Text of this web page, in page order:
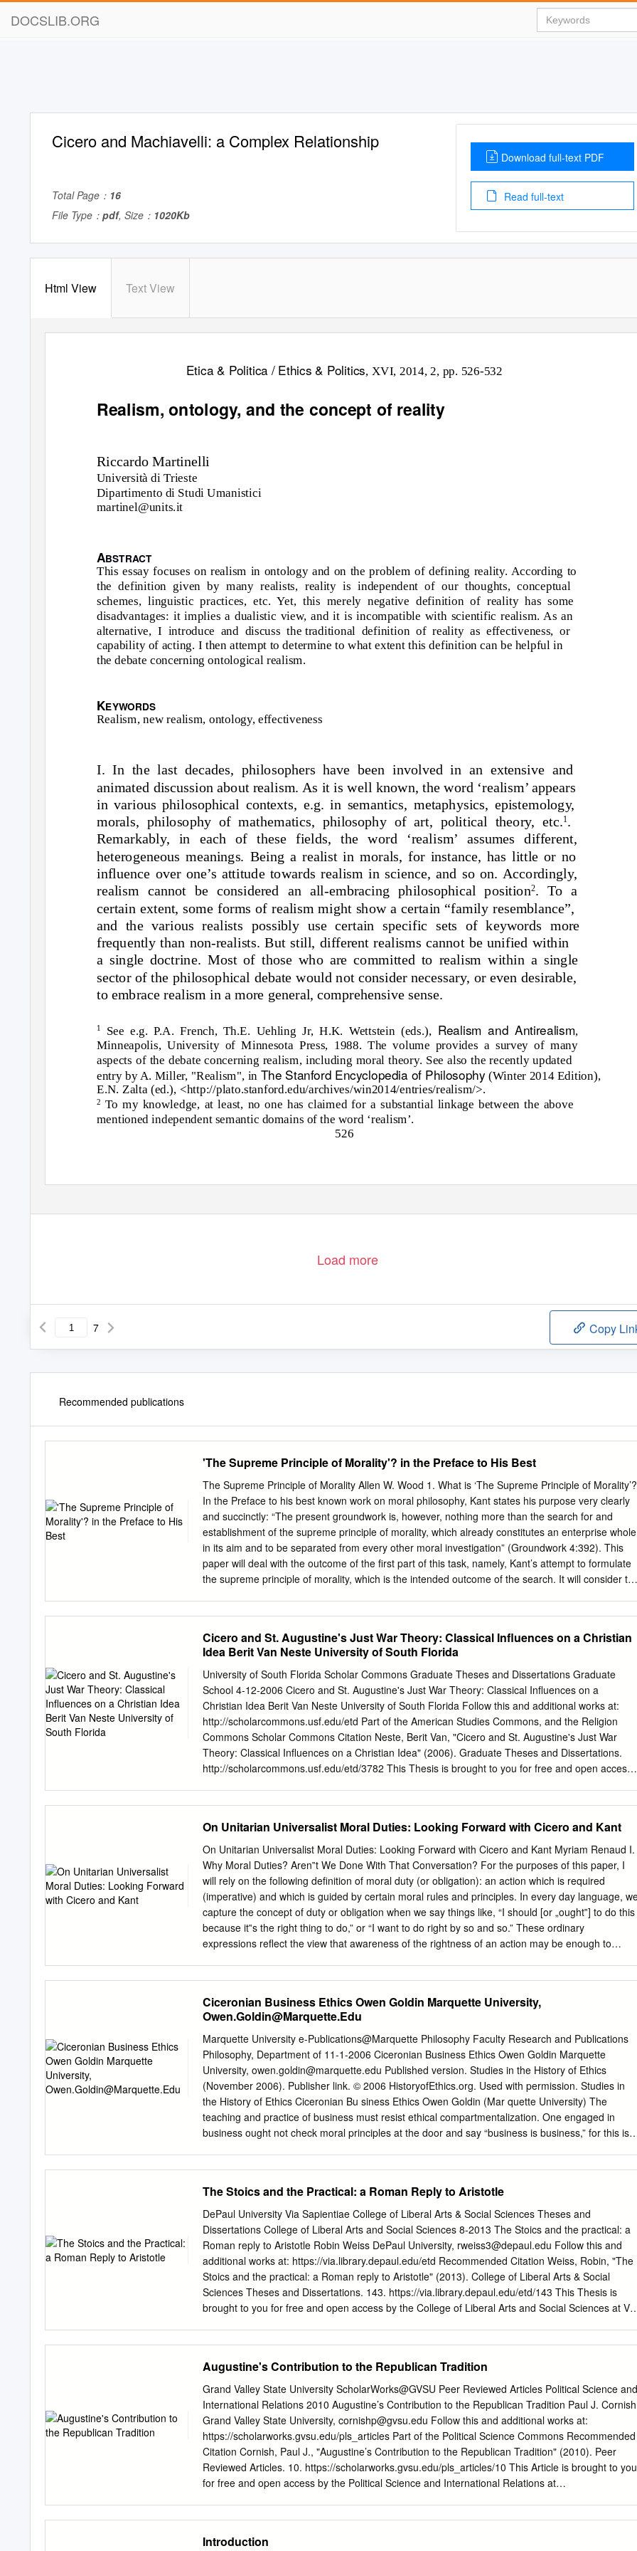
DOCSLIB.ORG
Cicero and Machiavelli: a Complex Relationship
Total Page： 16
File Type： pdf, Size： 1020Kb
Download full-text PDF
Read full-text
Html View Text View
Etica & Politica / Ethics & Politics, XVI, 2014, 2, pp. 526-532
Realism, ontology, and the concept of reality
Riccardo Martinelli
Università di Trieste
Dipartimento di Studi Umanistici
martinel@units.it
ABSTRACT
This essay focuses on realism in ontology and on the problem of defining reality. According to
the definition given by many realists, reality is independent of our thoughts, conceptual
schemes, linguistic practices, etc. Yet, this merely negative definition of reality has some
disadvantages: it implies a dualistic view, and it is incompatible with scientific realism. As an
alternative, I introduce and discuss the traditional definition of reality as effectiveness, or
capability of acting. I then attempt to determine to what extent this definition can be helpful in
the debate concerning ontological realism.
KEYWORDS
Realism, new realism, ontology, effectiveness
I. In the last decades, philosophers have been involved in an extensive and
animated discussion about realism. As it is well known, the word ‘realism’ appears
in various philosophical contexts, e.g. in semantics, metaphysics, epistemology,
morals, philosophy of mathematics, philosophy of art, political theory, etc.1 .
Remarkably, in each of these fields, the word ‘realism’ assumes different,
heterogeneous meanings. Being a realist in morals, for instance, has little or no
influence over one’s attitude towards realism in science, and so on. Accordingly,
realism cannot be considered an all-embracing philosophical position2. To a
certain extent, some forms of realism might show a certain “family resemblance”,
and the various realists possibly use certain specific sets of keywords more
frequently than non-realists. But still, different realisms cannot be unified within
a single doctrine. Most of those who are committed to realism within a single
sector of the philosophical debate would not consider necessary, or even desirable,
to embrace realism in a more general, comprehensive sense.
1 See e.g. P.A. French, Th.E. Uehling Jr, H.K. Wettstein (eds.), Realism and Antirealism,
Minneapolis, University of Minnesota Press, 1988. The volume provides a survey of many
aspects of the debate concerning realism, including moral theory. See also the recently updated
entry by A. Miller, "Realism", in The Stanford Encyclopedia of Philosophy(Winter 2014 Edition),
E.N. Zalta (ed.), <http://plato.stanford.edu/archives/win2014/entries/realism/>.
2 To my knowledge, at least, no one has claimed for a substantial linkage between the above
mentioned independent semantic domains of the word ‘realism’.
526
Load more
7 Copy
Recommended publications
'The Supreme Principle of Morality'? in the Preface to His Best
The Supreme Principle of Morality Allen W. Wood 1. What is ‘The Supreme Principle of Morality’?
In the Preface to his best known work on moral philosophy, Kant states his purpose very clearly
and succinctly: “The present groundwork is, however, nothing more than the search for and
establishment of the supreme principle of morality, which already constitutes an enterprise whole
in its aim and to be separated from every other moral investigation” (Groundwork 4:392). This
paper will deal with the outcome of the first part of this task, namely, Kant’s attempt to formulate
the supreme principle of morality, which is the intended outcome of the search. It will consider
extremely common for people, whatever position they may take on this issue, to misunderstand
what a ‘supreme principle of morality’ is, what it is for, and what role it is supposed to play in
moral theorizing and moral reasoning. Kant never directly presents any argument that there
be such a principle, but he does articulate several considerations that would seem to justify
supposing that there is. Kant holds that moral questions are to be decided by reason. Reason,
according to Kant, always seeks unity under principles, and ultimately, systematic unity under the
fewest possible number of principles (Pure Reason A298-302/B355-359, A645- 650/B673-678).
Cicero and St. Augustine's Just War Theory: Classical Influences on a Christian
Idea Berit Van Neste University of South Florida
University of South Florida Scholar Commons Graduate Theses and Dissertations Graduate
School 4-12-2006 Cicero and St. Augustine's Just War Theory: Classical Influences on a
Christian Idea Berit Van Neste University of South Florida Follow this and additional works at:
http://scholarcommons.usf.edu/etd Part of the American Studies Commons, and the Religion
Commons Scholar Commons Citation Neste, Berit Van, "Cicero and St. Augustine's Just War
Theory: Classical Influences on a Christian Idea" (2006). Graduate Theses and Dissertations.
http://scholarcommons.usf.edu/etd/3782 This Thesis is brought to you for free and open access
Theory: Classical Influences on a Christian Idea by Berit Van Neste A thesis submitted in partial
fulfillment of the requirements for the degree of Master of Arts Department of Religious Studies
College of Arts and Sciences University of South Florida Major Professor: James F. Strange,
Ph.D. Paul G. Schneider, Ph.D. Michael J. Decker, Ph.D. Date of Approval: April 12, 2006
Keywords: theology, philosophy, politics, patristic, medieval © Copyright 2006 , Berit Van Neste
For Elizabeth and Calista Table of Contents Abstract ii Chapter 1 1 Introduction 1 Cicero’s
Influence on Augustine 7 Chapter 2 13 Justice 13 Natural and Temporal Law 19 Commonwealth
34 Chapter 3 49 Just War 49 Chapter 4 60 Conclusion 60 References 64 i Cicero and St.
On Unitarian Universalist Moral Duties: Looking Forward with Cicero and Kant
On Unitarian Universalist Moral Duties: Looking Forward with Cicero and Kant Myriam Renaud I.
Why Moral Duties? Aren‟t We Done With That Conversation? For the purposes of this paper, I
will rely on the following definition of moral duty (or obligation): an action which is required
(imperative) and which is guided by certain moral rules and principles. In every day language,
capture the concept of duty or obligation when we say things like, “I should [or „ought‟] to do this
because it‟s the right thing to do,” or “I want to do right by so and so.” These ordinary
expressions reflect the view that awareness of the rightness of an action may be enough to
is likely to cause unpleasant shivers to course down the spines of most Unitarian Universalists. It
brings to mind something we have to do, something we‟d rather not do, something we‟re made
to do, probably at the expense of some activity we would actually enjoy. But, if we push past the
unpleasant shiver, we recognize that duty, or obligation, is tied to the moral structure which
governs our lives and which we try to impart to our children both at home and in the religious
education classes offered in our congregations.
Ciceronian Business Ethics Owen Goldin Marquette University,
Owen.Goldin@Marquette.Edu
Marquette University e-Publications@Marquette Philosophy Faculty Research and Publications
Philosophy, Department of 11-1-2006 Ciceronian Business Ethics Owen Goldin Marquette
University, owen.goldin@marquette.edu Published version. Studies in the History of Ethics
(November 2006). Publisher link. © 2006 HistoryofEthics.org. Used with permission. Studies in
the History of Ethics Ciceronian Bu siness Ethics Owen Goldin (Mar quette University) The
teaching and practice of business must resist ethical compartmentalization. One engaged in
business ought not check moral principles at the door and say “business is business,” for this is
the goal of business, and more often than not, one is trying to take money from another, at the
least possible cost. Such action is necessarily self-centered, if not selfish, and requires acting in
way that we would not want to see people act in all of their dealings with others, especially in
regard to family, friends, and others with whom they have special social bonds. Granting that
business practices are not compartmentalized against all ethical considerations, the fact that
business demands maximization of profit entails that special rules apply. Determining what these
are, in what circumstances they are less demanding than the ethical principles of everyday life,
and in what circumstances they are more demanding, is the domain of business ethics, as a
The Stoics and the Practical: a Roman Reply to Aristotle
DePaul University Via Sapientiae College of Liberal Arts & Social Sciences Theses and
Dissertations College of Liberal Arts and Social Sciences 8-2013 The Stoics and the practical: a
Roman reply to Aristotle Robin Weiss DePaul University, rweiss3@depaul.edu Follow this and
additional works at: https://via.library.depaul.edu/etd Recommended Citation Weiss, Robin, "The
Stoics and the practical: a Roman reply to Aristotle" (2013). College of Liberal Arts & Social
Sciences Theses and Dissertations. 143. https://via.library.depaul.edu/etd/143 This Thesis is
brought to you for free and open access by the College of Liberal Arts and Social Sciences at Via
ARISTOTLE A Thesis Presented in Partial Fulfillment of the Degree of Doctor of Philosophy
August, 2013 BY Robin Weiss Department of Philosophy College of Liberal Arts and Social
Sciences DePaul University Chicago, IL - TABLE OF CONTENTS -
...p.i Chapter One: Practical Knowledge and its Others Technê and Natural
Philosophy…………………………….....……..……………………………….....p. 1 Virtue and
technical expertise conflated – subsequently distinguished in Plato – ethical knowledge
contrasted with that of nature in
Augustine's Contribution to the Republican Tradition
Grand Valley State University ScholarWorks@GVSU Peer Reviewed Articles Political Science and
International Relations 2010 Augustine’s Contribution to the Republican Tradition Paul J. Cornish
Grand Valley State University, cornishp@gvsu.edu Follow this and additional works at:
https://scholarworks.gvsu.edu/pls_articles Part of the Political Science Commons Recommended
Citation Cornish, Paul J., "Augustine’s Contribution to the Republican Tradition" (2010). Peer
Reviewed Articles. 10. https://scholarworks.gvsu.edu/pls_articles/10 This Article is brought to you
for free and open access by the Political Science and International Relations at
European Journal of Political Theory 9(2) 133–148 © The Author(s), 2010 Reprints and
Introduction